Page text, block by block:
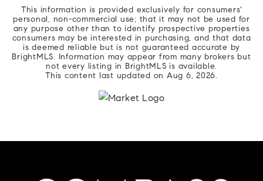
This information is provided exclusively for consumers'
personal, non-commercial use; that it may not be used for
any purpose other than to identify prospective properties
consumers may be interested in purchasing, and that data
is deemed reliable but is not guaranteed accurate by
BrightMLS. Information may appear from many brokers but
not every listing in BrightMLS is available.
This content last updated on Aug 6, 2026.